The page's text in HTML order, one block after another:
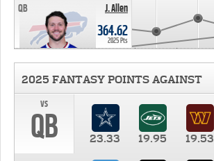
J. Allen
QB
364.62
2025 Pts
2025 FANTASY POINTS AGAINST
vs
QB 23.33 19.95 19.53